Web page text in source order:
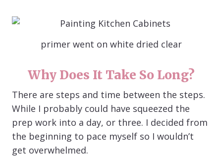
primer went on white dried clear
Why Does It Take So Long?
There are steps and time between the steps.
While I probably could have squeezed the
prep work into a day, or three. I decided from
the beginning to pace myself so I wouldn’t
get overwhelmed.